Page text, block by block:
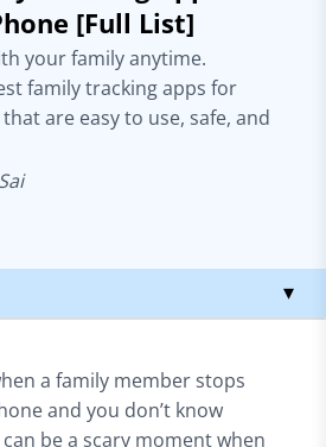
[Full List]
your family anytime.
family tracking apps for
are easy to use, safe, and
▾
Family Tracking
with Screen Control
a family member stops
and you don’t know
be a scary moment when